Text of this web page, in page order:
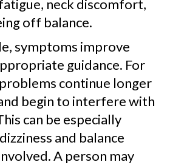
neck discomfort,
off balance.
symptoms improve
guidance. For
continue longer
begin to interfere with
can be especially
and balance
A person may